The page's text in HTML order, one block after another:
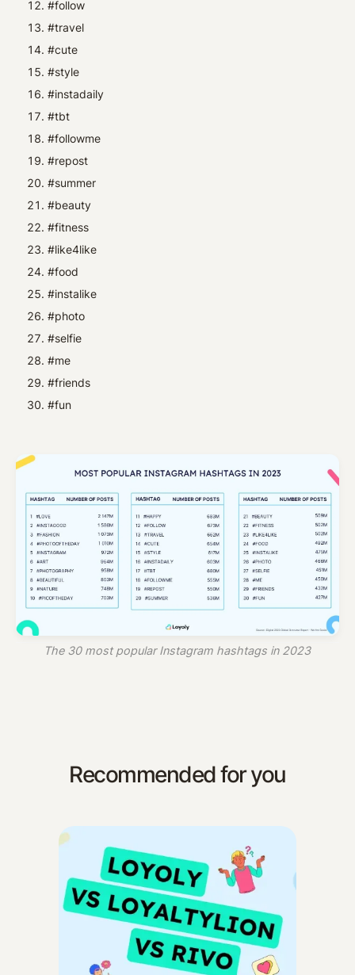
#follow
#travel
#cute
#style
#instadaily
#tbt
#followme
#repost
#summer
#beauty
#fitness
#like4like
#food
#instalike
#photo
#selfie
#me
#friends
#fun
The 30 most popular Instagram hashtags in 2023
Recommended for you